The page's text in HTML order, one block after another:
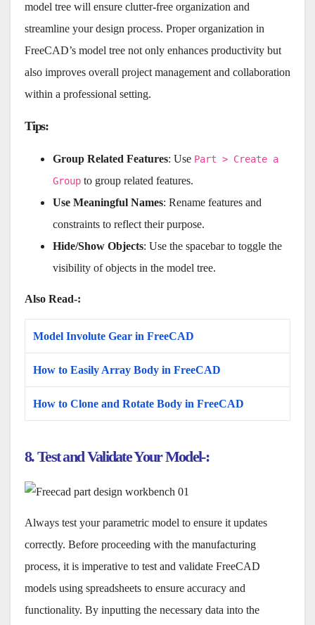
model tree will ensure clutter-free organization and
streamline your design process. Proper organization in
FreeCAD’s model tree not only enhances productivity but
also improves overall project management and collaboration
within a professional setting.
Tips:
Group Related Features: Use Part > Create a
Group to group related features.
Use Meaningful Names: Rename features and
constraints to reflect their purpose.
Hide/Show Objects: Use the spacebar to toggle the
visibility of objects in the model tree.
Also Read-:
Model Involute Gear in FreeCAD
How to Easily Array Body in FreeCAD
How to Clone and Rotate Body in FreeCAD
8. Test and Validate Your Model-:
Always test your parametric model to ensure it updates
correctly. Before proceeding with the manufacturing
process, it is imperative to test and validate FreeCAD
models using spreadsheets to ensure accuracy and
functionality. By inputting the necessary data into the